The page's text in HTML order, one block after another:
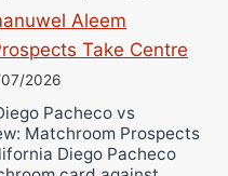
Aleem
Take Centre
2026
Pacheco vs
Matchroom Prospects
Diego Pacheco